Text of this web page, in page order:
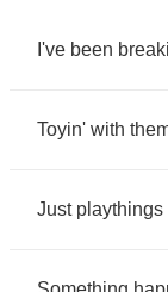
I've been
Toyin' with
Just playthings